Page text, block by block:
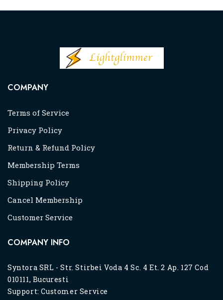
COMPANY
Terms of Service
Privacy Policy
Return & Refund Policy
Membership Terms
Shipping Policy
Cancel Membership
Customer Service
COMPANY INFO
Syntora SRL - Str. Stirbei Voda 4 Sc. 4 Et. 2 Ap. 127 Cod
010111, Bucuresti
Support:Customer Service